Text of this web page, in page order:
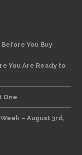
You Buy
You Are Ready to
One
– August 3rd,